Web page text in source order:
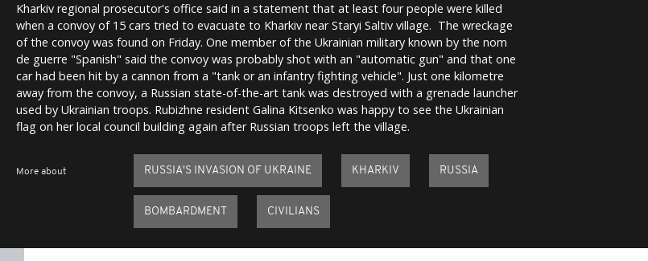
Kharkiv regional prosecutor's office said in a statement that at least four people were killed
when a convoy of 15 cars tried to evacuate to Kharkiv near Staryi Saltiv village. The wreckage
of the convoy was found on Friday. One member of the Ukrainian military known by the nom
de guerre "Spanish" said the convoy was probably shot with an "automatic gun" and that one
car had been hit by a cannon from a "tank or an infantry fighting vehicle". Just one kilometre
away from the convoy, a Russian state-of-the-art tank was destroyed with a grenade launcher
used by Ukrainian troops. Rubizhne resident Galina Kitsenko was happy to see the Ukrainian
flag on her local council building again after Russian troops left the village.
More about RUSSIA'S INVASION OF UKRAINE KHARKIV RUSSIA
BOMBARDMENT CIVILIANS